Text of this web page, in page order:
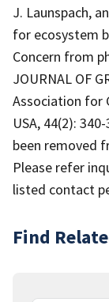
J. Launspach,
for ecosystem
Concern from
JOURNAL OF
Association for
USA, 44(2):
been removed
Please refer
listed contact
Find